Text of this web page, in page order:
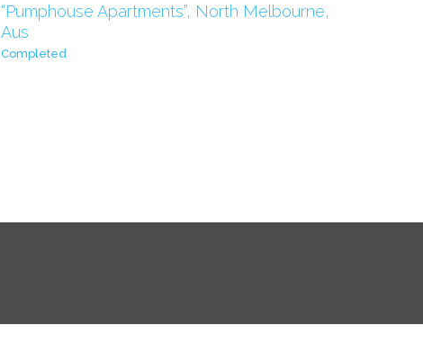
“Pumphouse Apartments”, North Melbourne,
Aus
Completed